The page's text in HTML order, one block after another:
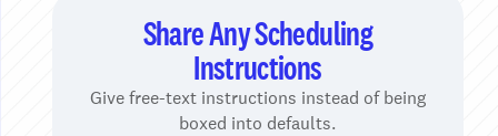
Share Any Scheduling
Instructions
Give free-text instructions instead of being
boxed into defaults.